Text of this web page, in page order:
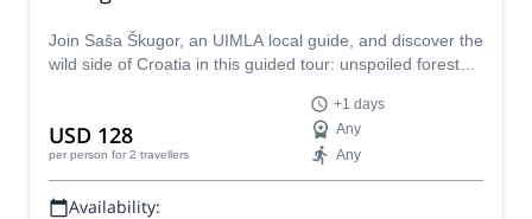
Join Saša Škugor, an UIMLA local guide, and discover the
wild side of Croatia in this guided tour: unspoiled forests,
USD 128
per person for 2 travellers
+1 days
Any
Any
Availability: